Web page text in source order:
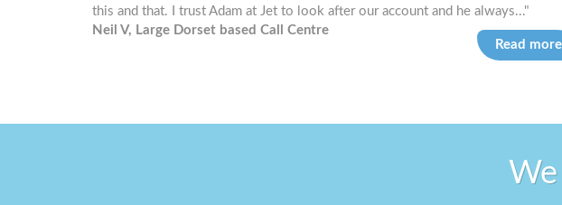
this and that. I trust Adam at Jet to look after our account and he always..."
Neil V, Large Dorset based Call Centre
Read more